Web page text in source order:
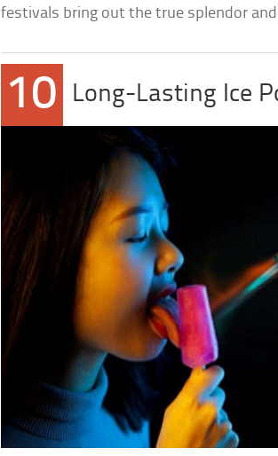
festivals bring out the true splendor
10 Long-Lasting Ice